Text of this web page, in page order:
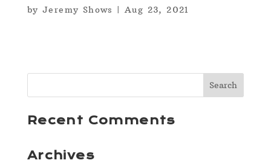
by Jeremy Shows |Aug 23, 2021
Recent Comments
Archives